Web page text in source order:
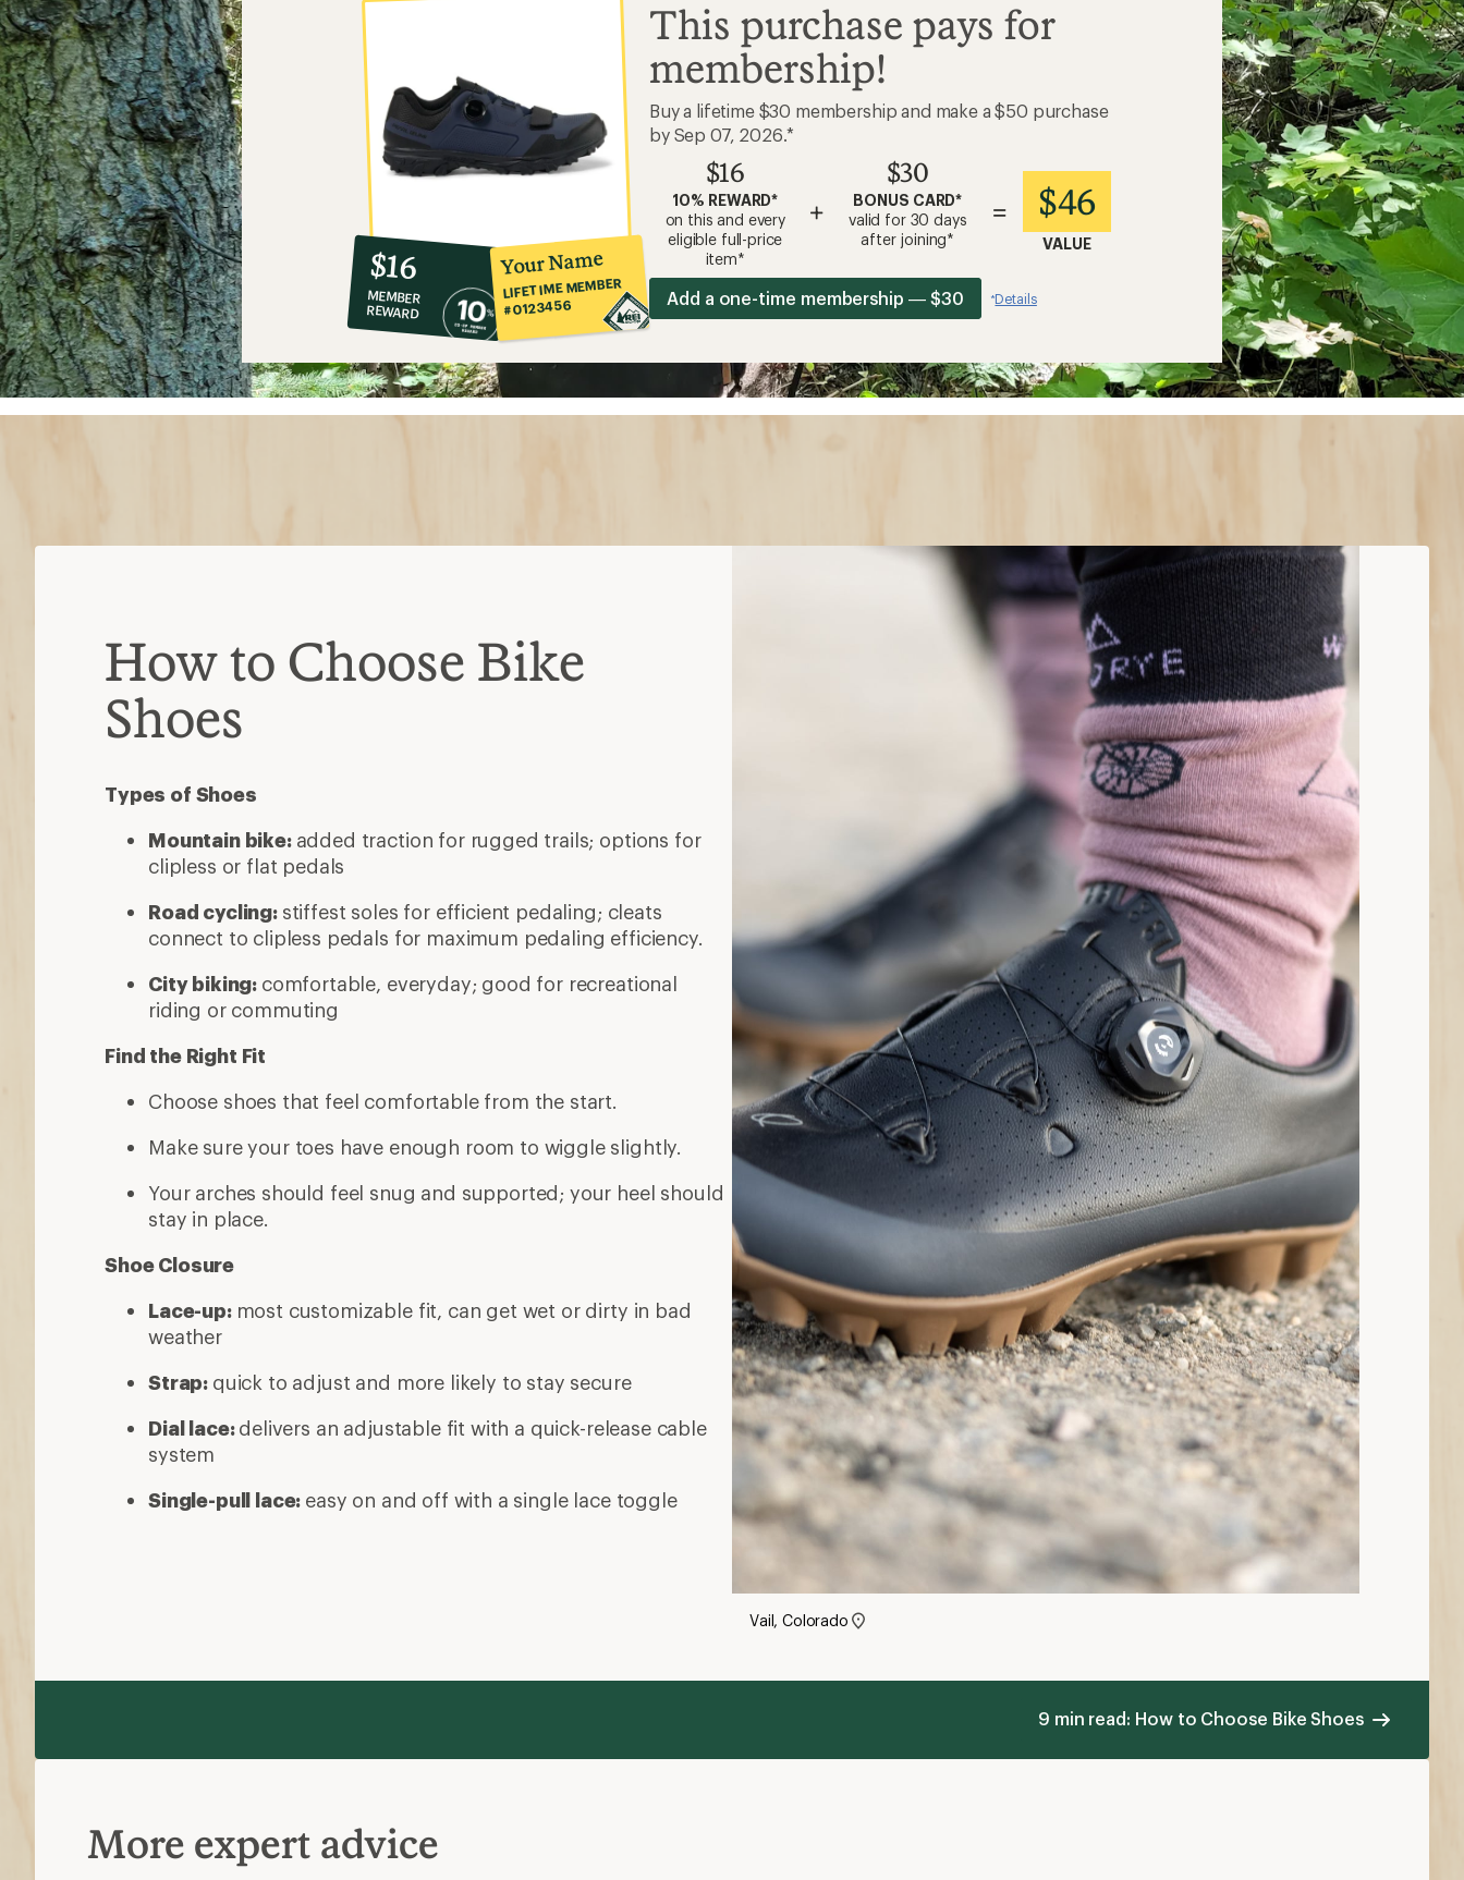
10%
co-
op
member
reward:
$16
$16
MEMBER
REWARD
Your Name
LIFETIME MEMBER
#0123456
This purchase pays for
membership!
Buy a lifetime $30 membership and make a $50 purchase
by Sep 07, 2026.*
$16
10% REWARD*
on this and every
eligible full-price
item*
+
$30
BONUS CARD*
valid for 30 days
after joining*
= $46
VALUE
Add a one-time membership — $30 *Details
How to Choose Bike
Shoes
Types of Shoes
Mountain bike: added traction for rugged trails; options for
clipless or flat pedals
Road cycling: stiffest soles for efficient pedaling; cleats
connect to clipless pedals for maximum pedaling efficiency.
City biking: comfortable, everyday; good for recreational
riding or commuting
Find the Right Fit
Choose shoes that feel comfortable from the start.
Make sure your toes have enough room to wiggle slightly.
Your arches should feel snug and supported; your heel should
stay in place.
Shoe Closure
Lace-up: most customizable fit, can get wet or dirty in bad
weather
Strap: quick to adjust and more likely to stay secure
Dial lace:delivers an adjustable fit with a quick-release cable
system
Single-pull lace: easy on and off with a single lace toggle
Vail, Colorado
9 min read: How to Choose Bike Shoes
More expert advice